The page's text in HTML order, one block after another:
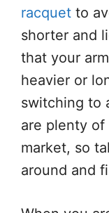
racquet to
shorter and
that your
heavier or
switching to
are plenty
market, so
around and